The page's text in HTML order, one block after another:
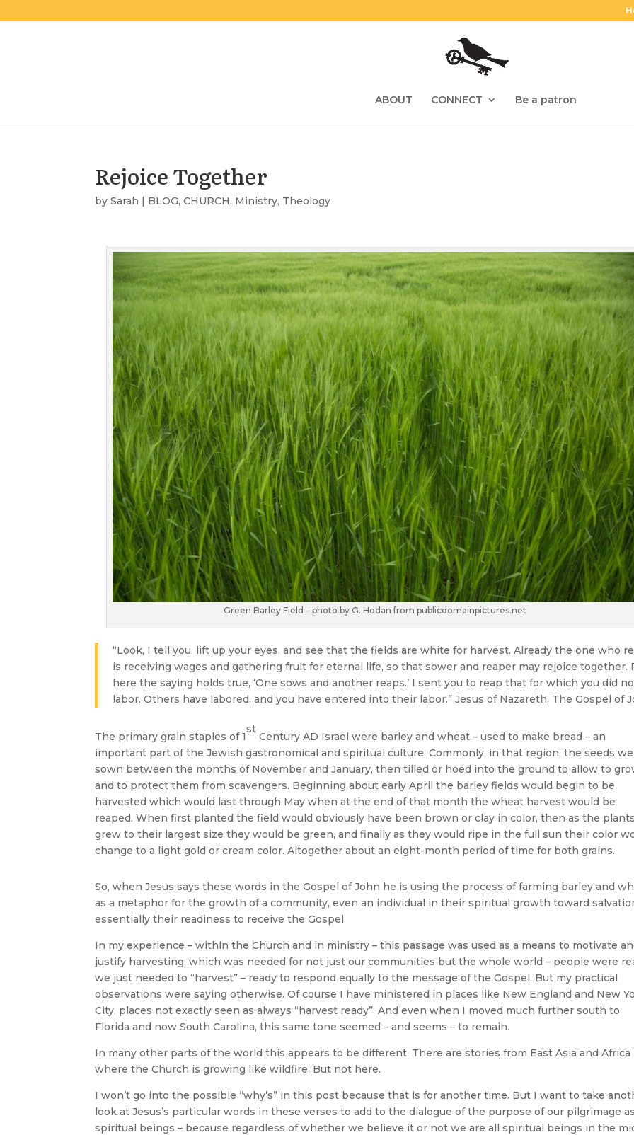
ABOUT CONNECT Be a patron
Rejoice Together
bySarah | BLOG,CHURCH, Ministry, Theology
Green Barley Field – photo by G. Hodan from publicdomainpictures.net
“Look, I tell you, lift up your eyes, and see that the fields are white for harvest. Already the one who
is receiving wages and gathering fruit for eternal life, so that sower and reaper may rejoice together.
here the saying holds true, ‘One sows and another reaps.’ I sent you to reap that for which you did
labor. Others have labored, and you have entered into their labor.” Jesus of Nazareth, The Gospel of
The primary grain staples of 1
st
Century AD Israel were barley and wheat – used to make bread – an
important part of the Jewish gastronomical and spiritual culture. Commonly, in that region, the seeds
sown between the months of November and January, then tilled or hoed into the ground to allow to
and to protect them from scavengers. Beginning about early April the barley fields would begin to be
harvested which would last through May when at the end of that month the wheat harvest would be
reaped. When first planted the field would obviously have been brown or clay in color, then as the plants
grew to their largest size they would be green, and finally as they would ripe in the full sun their color
change to a light gold or cream color. Altogether about an eight-month period of time for both grains.
So, when Jesus says these words in the Gospel of John he is using the process of farming barley and
as a metaphor for the growth of a community, even an individual in their spiritual growth toward
essentially their readiness to receive the Gospel.
In my experience – within the Church and in ministry – this passage was used as a means to motivate
justify harvesting, which was needed for not just our communities but the whole world – people were
we just needed to “harvest” – ready to respond equally to the message of the Gospel. But my practical
observations were saying otherwise. Of course I have ministered in places like New England and New
City, places not exactly seen as always “harvest ready”. And even when I moved much further south to
Florida and now South Carolina, this same tone seemed – and seems – to remain.
In many other parts of the world this appears to be different. There are stories from East Asia and Africa
where the Church is growing like wildfire. But not here.
I won’t go into the possible “why’s” in this post because that is for another time. But I want to take
look at Jesus’s particular words in these verses to add to the dialogue of the purpose of our pilgrimage as
spiritual beings – because regardless of whether we believe it or not we are all spiritual beings in the